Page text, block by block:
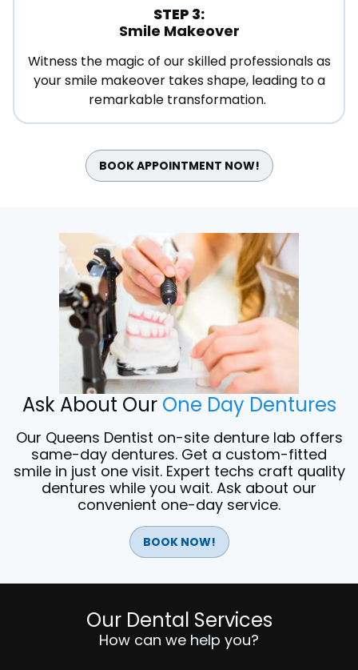
STEP 3:
Smile Makeover
Witness the magic of our skilled professionals as
your smile makeover takes shape, leading to a
remarkable transformation.
BOOK APPOINTMENT NOW!
Ask About Our One Day Dentures
Our Queens Dentist on-site denture lab offers
same-day dentures. Get a custom-fitted
smile in just one visit. Expert techs craft quality
dentures while you wait. Ask about our
convenient one-day service.
BOOK NOW!
Our Dental Services
How can we help you?